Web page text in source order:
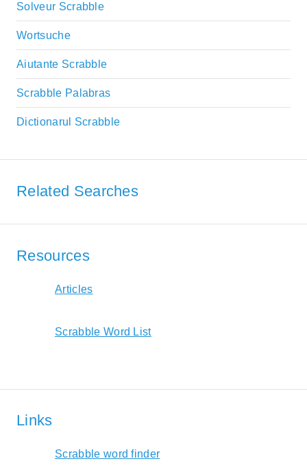
Solveur Scrabble
Wortsuche
Aiutante Scrabble
Scrabble Palabras
Dictionarul Scrabble
Related Searches
Resources
Articles
Scrabble Word List
Links
Scrabble word finder